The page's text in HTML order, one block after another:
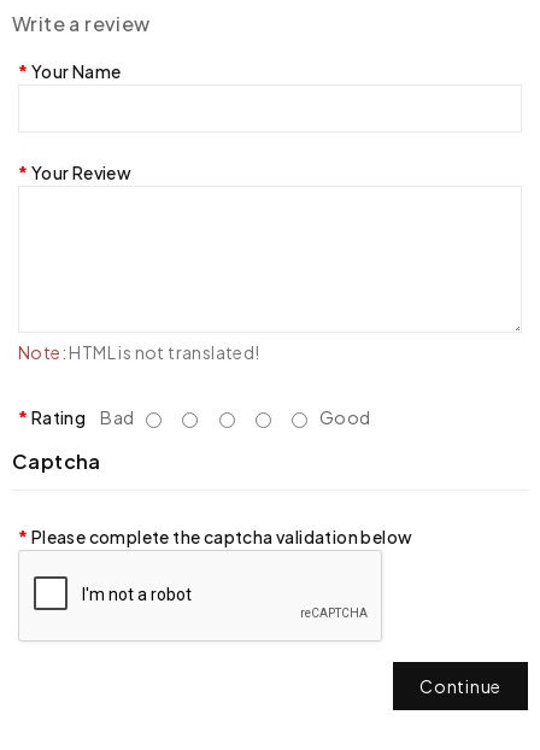
Write a review
Your Name
Your Review
Note: HTML is not translated!
Rating Bad Good
Captcha
Please complete the captcha validation below
Continue